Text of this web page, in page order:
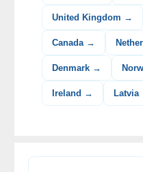
United Kingdom →
Canada →
Denmark →
Ireland → Latvia